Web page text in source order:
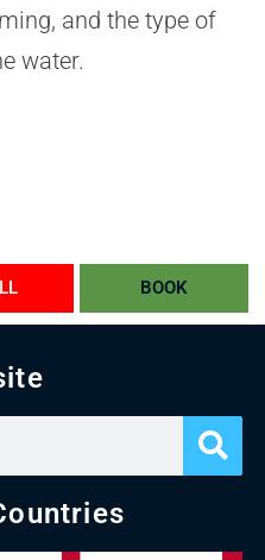
and the type of
water.
BOOK